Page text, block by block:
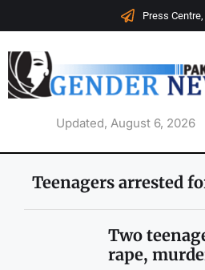
Press
Updated, August 6, 2026
Teenagers arrested
Two
rape,